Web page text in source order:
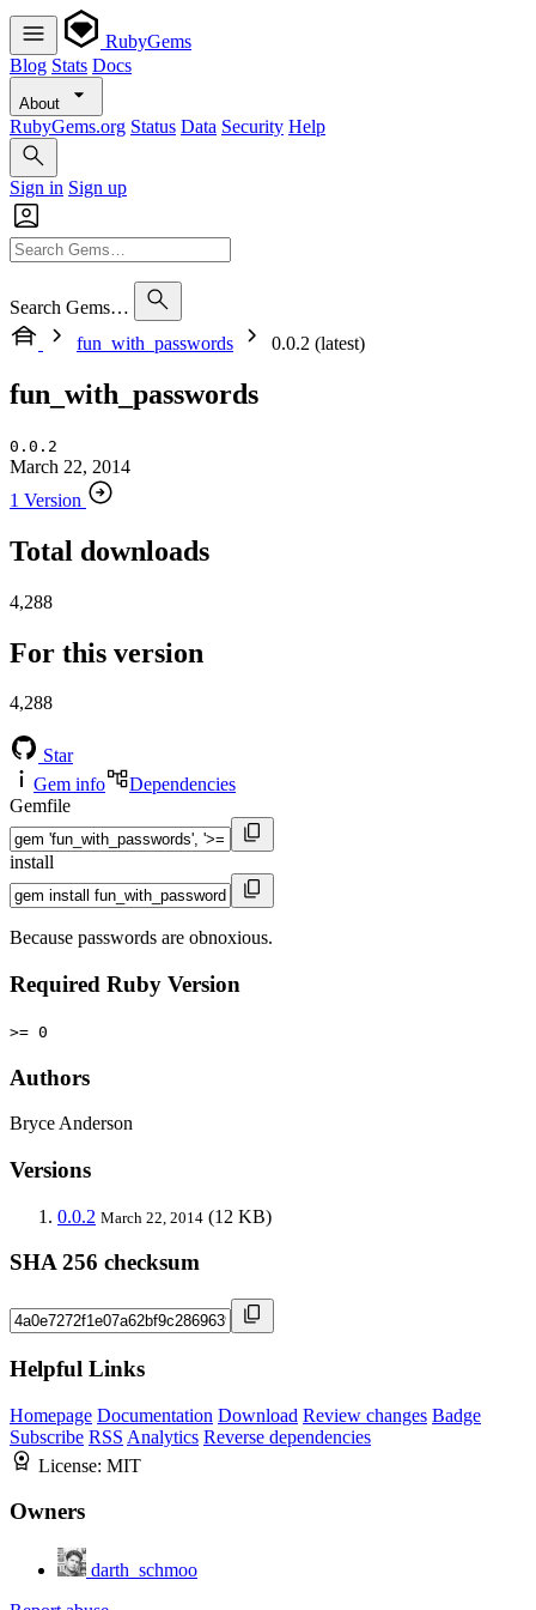
RubyGems
Blog Stats Docs
About
RubyGems.org Status Data Security Help
Sign in Sign up
Search Gems…
fun_with_passwords
0.0.2 (latest)
fun_with_passwords
0.0.2
March 22, 2014
1 Version
Total downloads
4,288
For this version
4,288
Star
Gem info
Dependencies
Gemfile
install
Because passwords are obnoxious.
Required Ruby Version
>= 0
Authors
Bryce Anderson
Versions
0.0.2 March 22, 2014 (12 KB)
SHA 256 checksum
Helpful Links
Homepage Documentation Download Review changes Badge
Subscribe RSS Analytics Reverse dependencies
License: MIT
Owners
darth_schmoo